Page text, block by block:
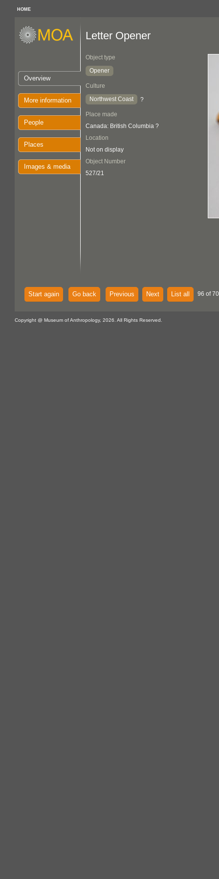
HOME
Overview
More information
People
Places
Images & media
Letter Opener
Object type
Opener
Culture
Northwest Coast
?
Place made
Canada: British Columbia ?
Location
Not on display
Object Number
527/21
Start again Go back Previous Next List all 96 of
Copyright @ Museum of Anthropology, 2026. All Rights Reserved.